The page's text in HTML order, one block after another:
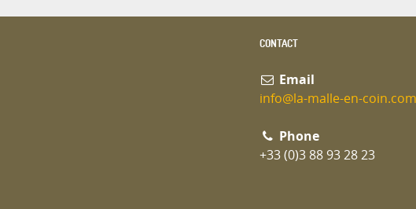
CONTACT
Email
info@la-malle-en-coin.com
Phone
+33 (0)3 88 93 28 23